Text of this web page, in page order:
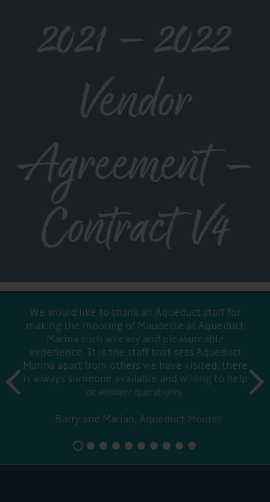
2021 – 2022
Vendor
Agreement –
Contract V4
We would like to thank all Aqueduct staff for
making the mooring of Maudette at Aqueduct
Marina such an easy and pleasureable
experience. It is the staff that sets Aqueduct
Marina apart from others we have visited, there
is always someone available and willing to help
or answer questions.
Barry and Marian, Aqueduct Moorer
prev
next